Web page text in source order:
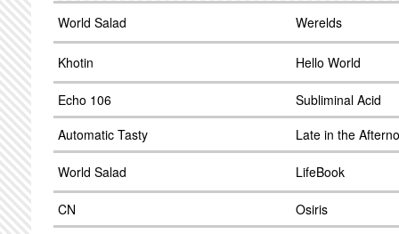
World Salad Werelds
Khotin Hello World
Echo 106
Subliminal Acid
Automatic Tasty
Late in the
World Salad LifeBook
CN
Osiris